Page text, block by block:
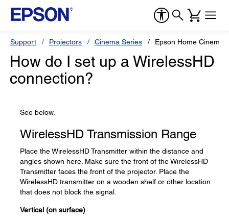
Support Projectors Cinema Series Epson Home Cinema
How do I set up a WirelessHD
connection?
See below.
WirelessHD Transmission Range
Place the WirelessHD Transmitter within the distance and
angles shown here. Make sure the front of the WirelessHD
Transmitter faces the front of the projector. Place the
WirelessHD transmitter on a wooden shelf or other location
that does not block the signal.
Vertical (on surface)